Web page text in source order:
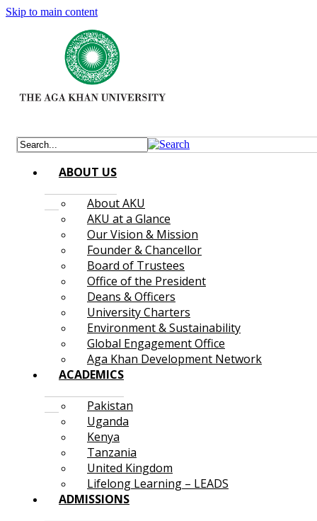
Skip to main content
ABOUT US
About AKU
AKU at a Glance
Our Vision & Mission
Founder & Chancellor
Board of Trustees
Office of the President
Deans & Officers
University Charters
Environment & Sustainability
Global Engagement Office
Aga Khan Development Network
ACADEMICS
Pakistan
Uganda
Kenya
Tanzania
United Kingdom
Lifelong Learning – LEADS
ADMISSIONS